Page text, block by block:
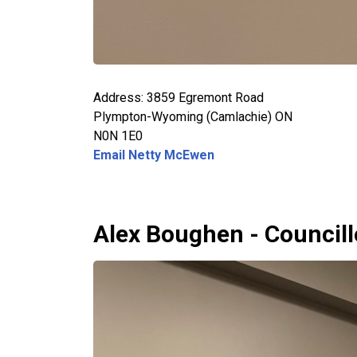
Address: 3859 Egremont Road
Plympton-Wyoming (Camlachie) ON
N0N 1E0
Email Netty McEwen
Alex Boughen -